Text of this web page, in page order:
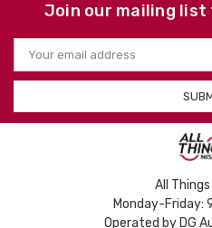
Join our mailing
Email
Address
All
Monday-Friday:
Operated by DG